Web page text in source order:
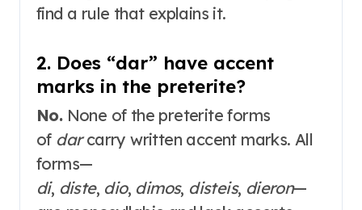
find a rule that explains it.
2. Does “dar” have accent
marks in the preterite?
No.None of the preterite forms
of darcarry written accent marks. All
forms—
di, diste, dio, dimos, disteis, dieron—